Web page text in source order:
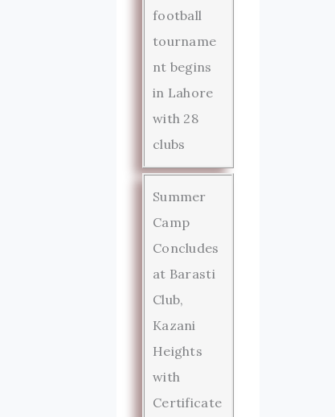
football
tourname
nt begins
in Lahore
with 28
clubs
Summer
Camp
Concludes
at Barasti
Club,
Kazani
Heights
with
Certificate